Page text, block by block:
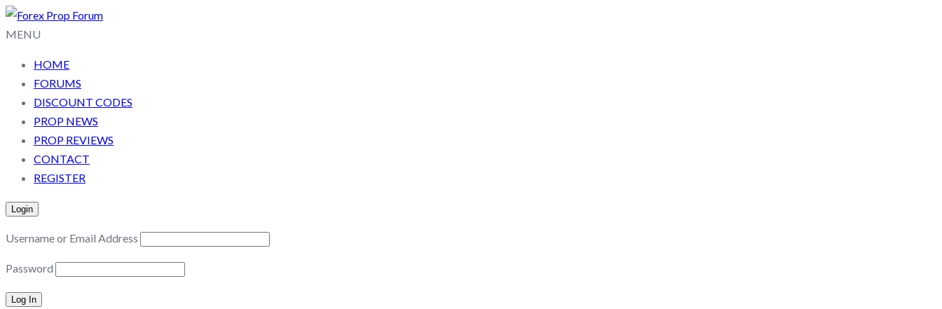
MENU
HOME
FORUMS
DISCOUNT CODES
PROP NEWS
PROP REVIEWS
CONTACT
REGISTER
Login
Username or Email Address
Password